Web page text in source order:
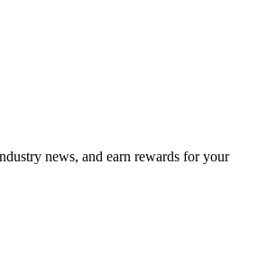
news, and earn rewards for your